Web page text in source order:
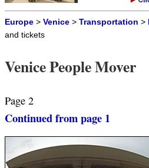
Europe > Venice > Transportation >
and tickets
Venice People Mover
Page 2
Continued from page 1